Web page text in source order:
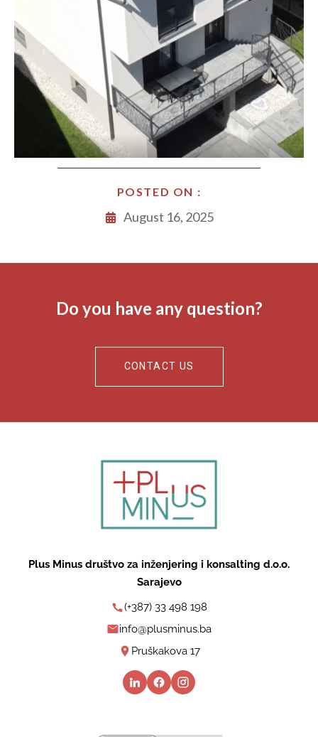
POSTED ON :
August 16, 2025
Do you have any question?
CONTACT US
Plus Minus društvo za inženjering i konsalting d.o.o.
Sarajevo
(+387) 33 498 198
info@plusminus.ba
Pruškakova 17